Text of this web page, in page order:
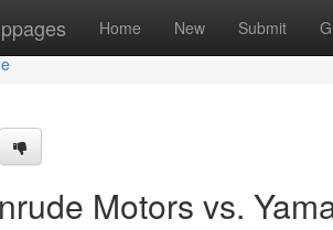
Home New Submit
Motors vs.